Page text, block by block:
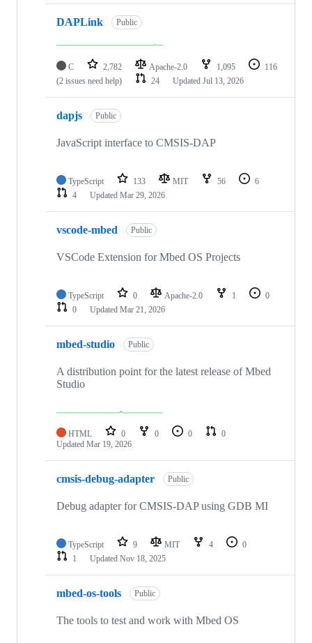
DAPLink Public
C 2,782 Apache-2.0 1,095
116
(2 issues need help)
24 Updated Jul 13, 2026
dapjs Public
JavaScript interface to CMSIS-DAP
TypeScript 133 MIT 56
6
4
Updated Mar 29, 2026
vscode-mbed Public
VSCode Extension for Mbed OS Projects
TypeScript 0 Apache-2.0 1
0
0
Updated Mar 21, 2026
mbed-studio Public
A distribution point for the latest release of Mbed
Studio
HTML 0 0 0
0
Updated Mar 19, 2026
cmsis-debug-adapter Public
Debug adapter for CMSIS-DAP using GDB MI
TypeScript 9 MIT 4
0
1
Updated Nov 18, 2025
mbed-os-tools Public
The tools to test and work with Mbed OS